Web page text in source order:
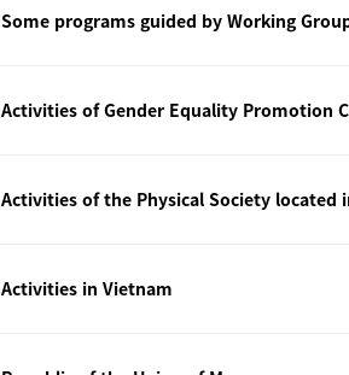
Some programs guided by Working
Activities of Gender Equality Promotion
Activities of the Physical Society located
Activities in Vietnam